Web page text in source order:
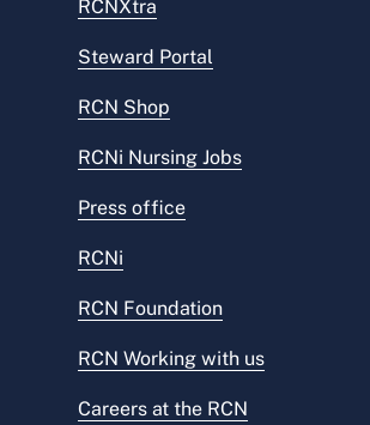
RCNXtra
Steward Portal
RCN Shop
RCNi Nursing Jobs
Press office
RCNi
RCN Foundation
RCN Working with us
Careers at the RCN